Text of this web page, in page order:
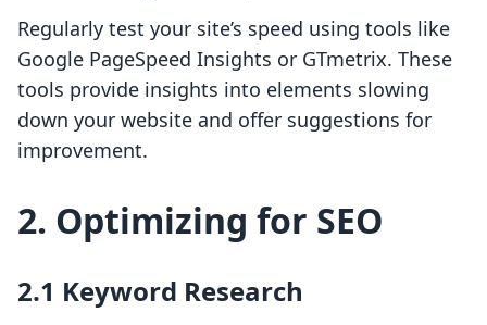
Regularly test your site’s speed using tools like
Google PageSpeed Insights or GTmetrix. These
tools provide insights into elements slowing
down your website and offer suggestions for
improvement.
2. Optimizing for SEO
2.1 Keyword Research